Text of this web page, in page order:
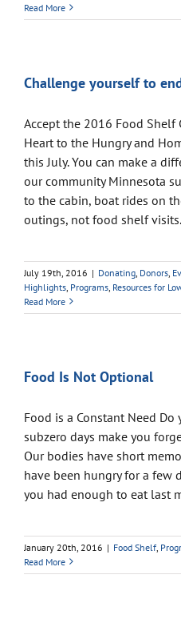
Read More
Challenge yourself to
Accept the 2016 Food Shelf
Heart to the Hungry and
this July. You can make a
our community Minnesota
to the cabin, boat rides on
outings, not food shelf visits.
July 19th, 2016 | Donating Donors
Highlights Programs Resources for
Read More
Food Is Not Optional
Food is a Constant Need
subzero days make you
Our bodies have short
have been hungry for a few
you had enough to eat last
January 20th, 2016 | Food Shelf
Read More